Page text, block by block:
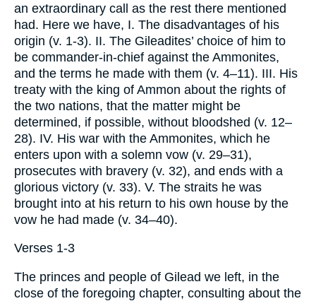
an extraordinary call as the rest there mentioned
had. Here we have, I. The disadvantages of his
origin (v. 1-3). II. The Gileadites’ choice of him to
be commander-in-chief against the Ammonites,
and the terms he made with them (v. 4–11). III. His
treaty with the king of Ammon about the rights of
the two nations, that the matter might be
determined, if possible, without bloodshed (v. 12–
28). IV. His war with the Ammonites, which he
enters upon with a solemn vow (v. 29–31),
prosecutes with bravery (v. 32), and ends with a
glorious victory (v. 33). V. The straits he was
brought into at his return to his own house by the
vow he had made (v. 34–40).
Verses 1-3
The princes and people of Gilead we left, in the
close of the foregoing chapter, consulting about the